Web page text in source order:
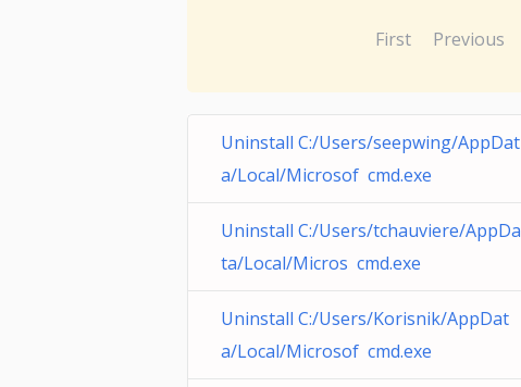
First Previous
Uninstall C:/Users/seepwing/AppDat
a/Local/Microsof cmd.exe
Uninstall C:/Users/tchauviere/AppDa
ta/Local/Micros cmd.exe
Uninstall C:/Users/Korisnik/AppDat
a/Local/Microsof cmd.exe